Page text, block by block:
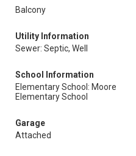
Balcony
Utility Information
Sewer: Septic, Well
School Information
Elementary School: Moore
Elementary School
Garage
Attached